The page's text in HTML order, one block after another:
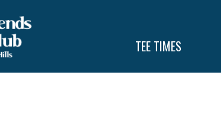
CLUB
TEE TIMES